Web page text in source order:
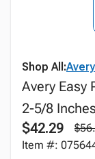
Shop All:Avery
Avery Easy
2-5/8
$42.29
Item #: